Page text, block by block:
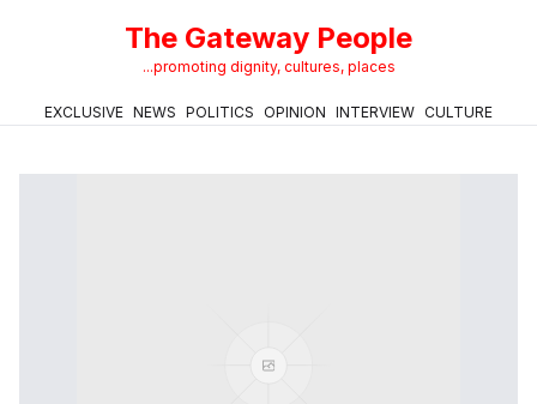
The Gateway People
...promoting dignity, cultures, places
EXCLUSIVE NEWS POLITICS OPINION INTERVIEW CULTURE